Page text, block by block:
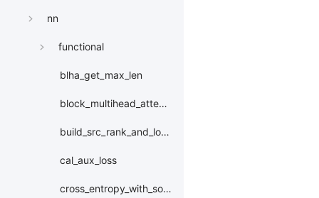
nn
functional
blha_get_max_len
block_multihead_attention
build_src_rank_and_local_expert_id
cal_aux_loss
cross_entropy_with_softmax_bwd_w_downcast